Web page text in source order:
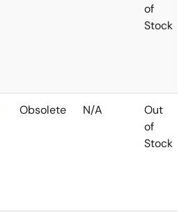
of
Stock
Obsolete N/A
Out
of
Stock